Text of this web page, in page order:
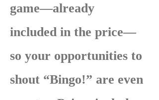
game—already
included in the price—
so your opportunities to
shout “Bingo!” are even